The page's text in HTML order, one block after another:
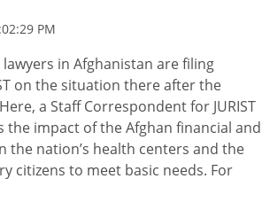
PM
in Afghanistan are filing
on the situation there after the
a Staff Correspondent for JURIST
the impact of the Afghan financial and
the nation’s health centers and the
citizens to meet basic needs. For